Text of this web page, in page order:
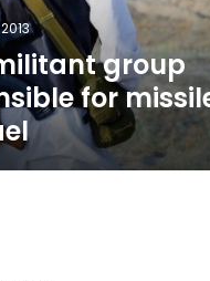
group
for